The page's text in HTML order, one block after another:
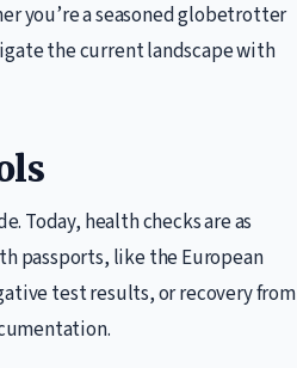
you’re a seasoned globetrotter
the current landscape with
Today, health checks are as
passports, like the European
test results, or recovery from